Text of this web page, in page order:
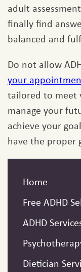
adult
finally find
balanced and
Do not allow
your
tailored to meet
manage your
achieve your
have the proper
Home
Free ADHD
ADHD
Dietician